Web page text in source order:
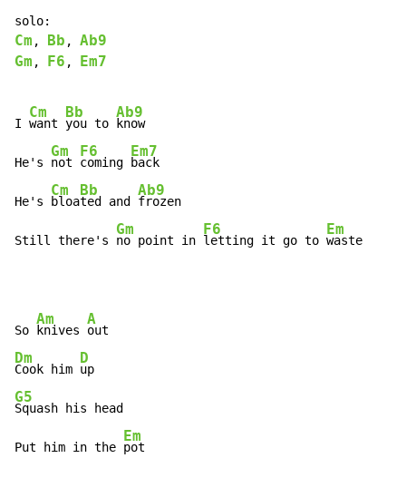
Cm , Bb , Ab9
Gm , F6 , Em7
I
Cm
want
Bb
you to
Ab9
know
He's
Gm
not
F6
coming
Em7
back
He's
Cm
bloa
Bb
ted and
Ab9
frozen
Still there's
Gm
no point in
F6
letting it go to
Em
waste
So
Am
knives
A
Dm
Cook him
D
G5
Squash his head
Put him in the
Em
pot